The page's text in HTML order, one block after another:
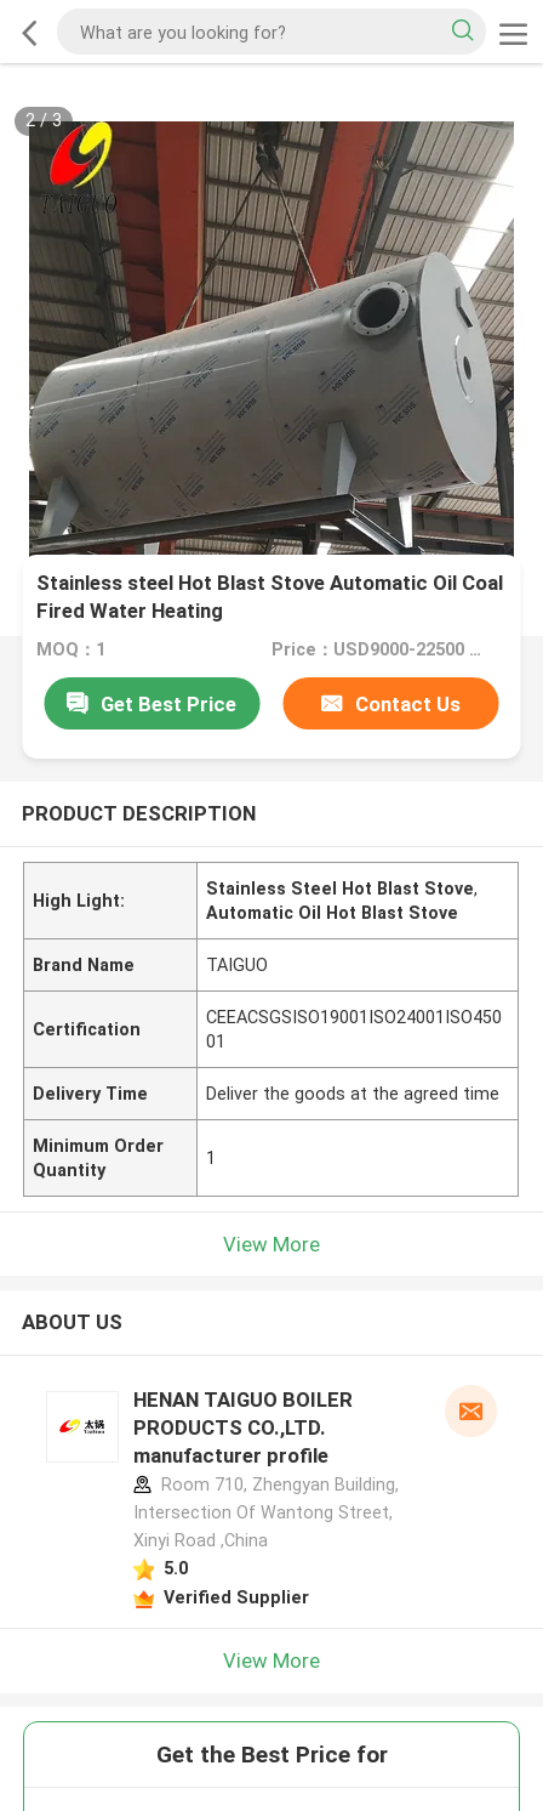
3/3
Stainless steel Hot Blast Stove Automatic Oil Coal
Fired Water Heating
MOQ：1 Price：USD9000-22500 set
Get Best Price Contact Us
PRODUCT DESCRIPTION
High Light:
Stainless Steel Hot Blast Stove,
Automatic Oil Hot Blast Stove
Brand Name TAIGUO
Certification
CEEACSGSISO19001ISO24001ISO450
01
Delivery Time Deliver the goods at the agreed time
Minimum Order
Quantity
1
View More
ABOUT US
HENAN TAIGUO BOILER
PRODUCTS CO.,LTD.
manufacturer profile
Room 710, Zhengyan Building,
Intersection Of Wantong Street,
Xinyi Road ,China
5.0
Verified Supplier
View More
Get the Best Price for